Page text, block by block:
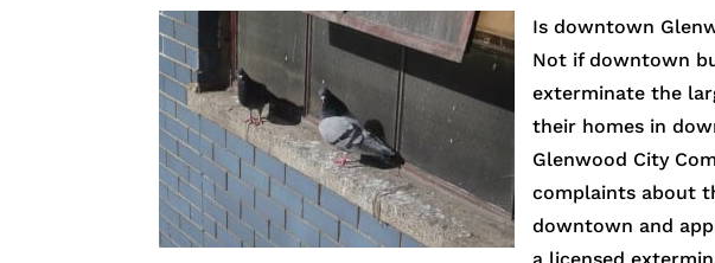
Is downtown
Not if downtown
exterminate the
their homes in
Glenwood City
complaints about
downtown and